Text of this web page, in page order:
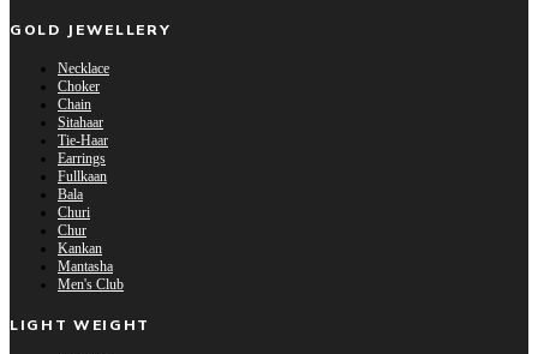
GOLD JEWELLERY
Necklace
Choker
Chain
Sitahaar
Tie-Haar
Earrings
Fullkaan
Bala
Churi
Chur
Kankan
Mantasha
Men's Club
LIGHT WEIGHT